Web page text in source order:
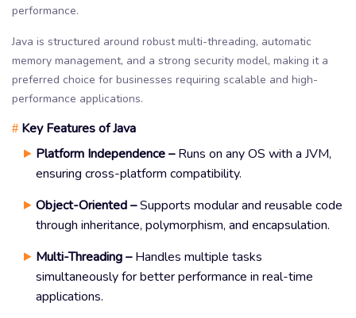
performance.
Java is structured around robust multi-threading, automatic
memory management, and a strong security model, making it a
preferred choice for businesses requiring scalable and high-
performance applications.
# Key Features of Java
Platform Independence –Runs on any OS with a JVM,
ensuring cross-platform compatibility.
Object-Oriented –Supports modular and reusable code
through inheritance, polymorphism, and encapsulation.
Multi-Threading –Handles multiple tasks
simultaneously for better performance in real-time
applications.